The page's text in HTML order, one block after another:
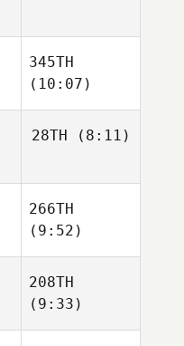
345TH
(10:07)
28TH (8:11)
266TH
(9:52)
208TH
(9:33)